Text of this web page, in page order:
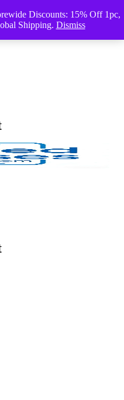
Discounts: 15% Off 1pc,
Shipping. Dismiss